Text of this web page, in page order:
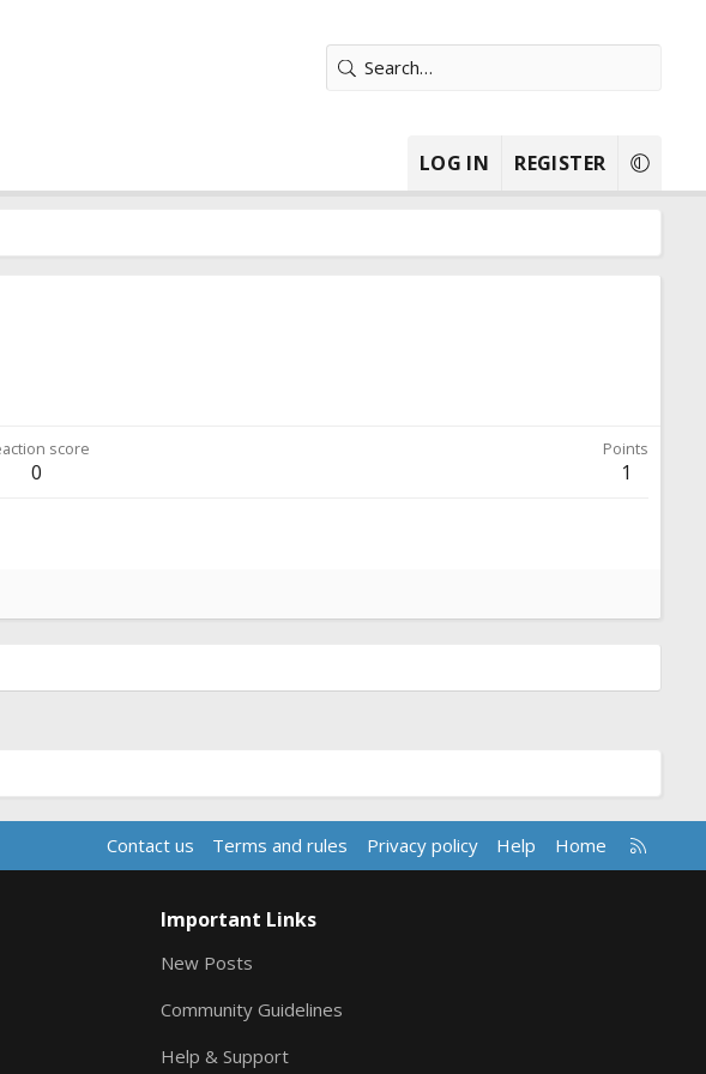
LOG IN REGISTER
score
0
Points
1
Contact us Terms and rules Privacy policy Help Home
R
S
Important Links
New Posts
Community Guidelines
Help & Support